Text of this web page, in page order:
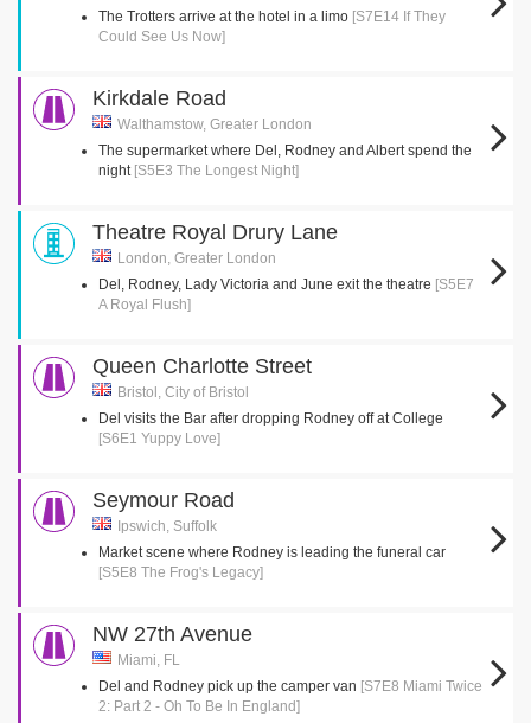
The Trotters arrive at the hotel in a limo [S7E14 If They
Could See Us Now]
Kirkdale Road
Walthamstow, Greater London
The supermarket where Del, Rodney and Albert spend the
night [S5E3 The Longest Night]
Theatre Royal Drury Lane
London, Greater London
Del, Rodney, Lady Victoria and June exit the theatre [S5E7
A Royal Flush]
Queen Charlotte Street
Bristol, City of Bristol
Del visits the Bar after dropping Rodney off at College
[S6E1 Yuppy Love]
Seymour Road
Ipswich, Suffolk
Market scene where Rodney is leading the funeral car
[S5E8 The Frog's Legacy]
NW 27th Avenue
Miami, FL
Del and Rodney pick up the camper van [S7E8 Miami Twice
2: Part 2 - Oh To Be In England]